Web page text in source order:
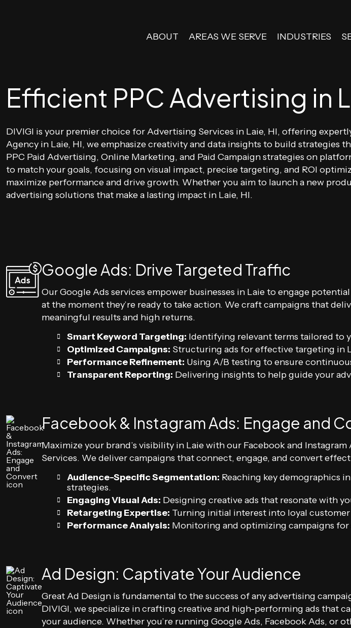
ABOUT AREAS WE SERVE INDUSTRIES
Efficient PPC Advertising in
DIVIGI is your premier choice for Advertising Services in Laie, HI, offering
Agency in Laie, HI, we emphasize creativity and data insights to build strategies
PPC Paid Advertising, Online Marketing, and Paid Campaign strategies on
to match your goals, focusing on visual impact, precise targeting, and ROI
maximize performance and drive growth. Whether you aim to launch a new
advertising solutions that make a lasting impact in Laie, HI.
Google Ads: Drive Targeted Traffic
Our Google Ads services empower businesses in Laie to engage
at the moment they’re ready to take action. We craft campaigns that
meaningful results and high returns.
Smart Keyword Targeting: Identifying relevant terms tailored to
Optimized Campaigns: Structuring ads for effective targeting in
Performance Refinement: Using A/B testing to ensure
Transparent Reporting: Delivering insights to help guide your
Facebook & Instagram Ads: Engage and
Maximize your brand’s visibility in Laie with our Facebook and Instagram
Services. We deliver campaigns that connect, engage, and convert
Audience-Specific Segmentation: Reaching key demographics
strategies.
Engaging Visual Ads: Designing creative ads that resonate with
Retargeting Expertise: Turning initial interest into loyal
Performance Analysis: Monitoring and optimizing campaigns for
Ad Design: Captivate Your Audience
Great Ad Design is fundamental to the success of any advertising
DIVIGI, we specialize in crafting creative and high-performing ads that
your audience. Whether you’re running Google Ads, Facebook Ads, or